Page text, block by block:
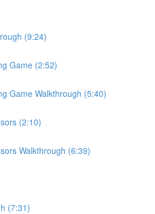
(9:24)
Game (2:52)
Game Walkthrough (5:40)
(2:10)
Walkthrough (6:39)
(7:31)